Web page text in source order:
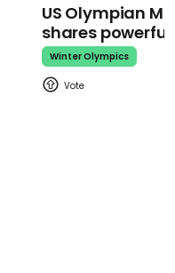
US Olympian
shares
Winter Olympics